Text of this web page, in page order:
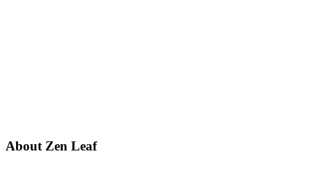
About Zen Leaf